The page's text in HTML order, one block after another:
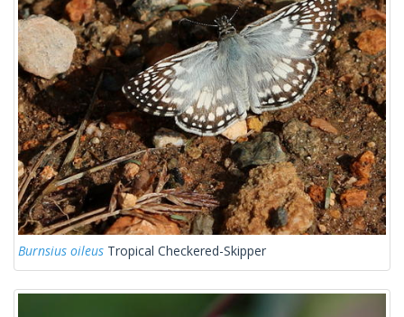
Burnsius oileus Tropical Checkered-Skipper